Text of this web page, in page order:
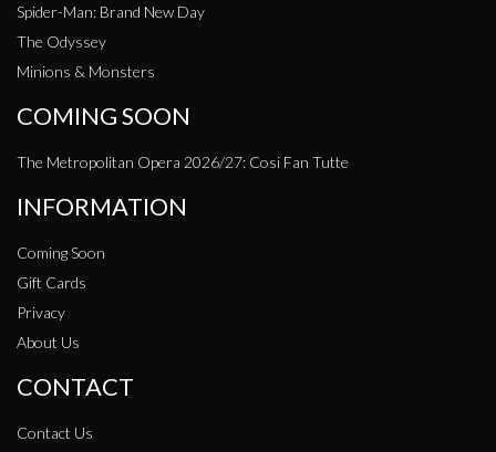
Spider-Man: Brand New Day
The Odyssey
Minions & Monsters
COMING SOON
The Metropolitan Opera 2026/27: Cosi Fan Tutte
INFORMATION
Coming Soon
Gift Cards
Privacy
About Us
CONTACT
Contact Us